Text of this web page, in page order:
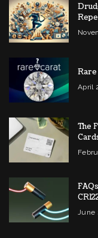
April
The
June